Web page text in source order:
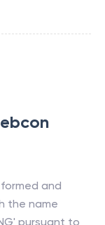
and
the name
pursuant to